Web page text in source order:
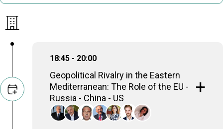
18:45 - 20:00
Geopolitical Rivalry in the Eastern
Mediterranean: The Role of the EU -
Russia - China - US